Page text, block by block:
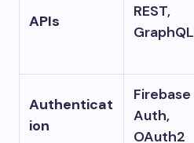
APIs
REST,
GraphQL
Authenticat
ion
Firebase
Auth,
OAuth2